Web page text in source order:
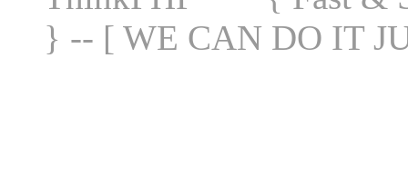
} -- [ WE CAN DO IT